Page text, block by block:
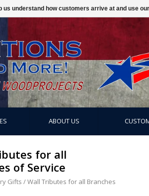
ABOUT US
for all
of Service
Gifts /Wall Tributes for all Branches
understand how customers arrive at and use